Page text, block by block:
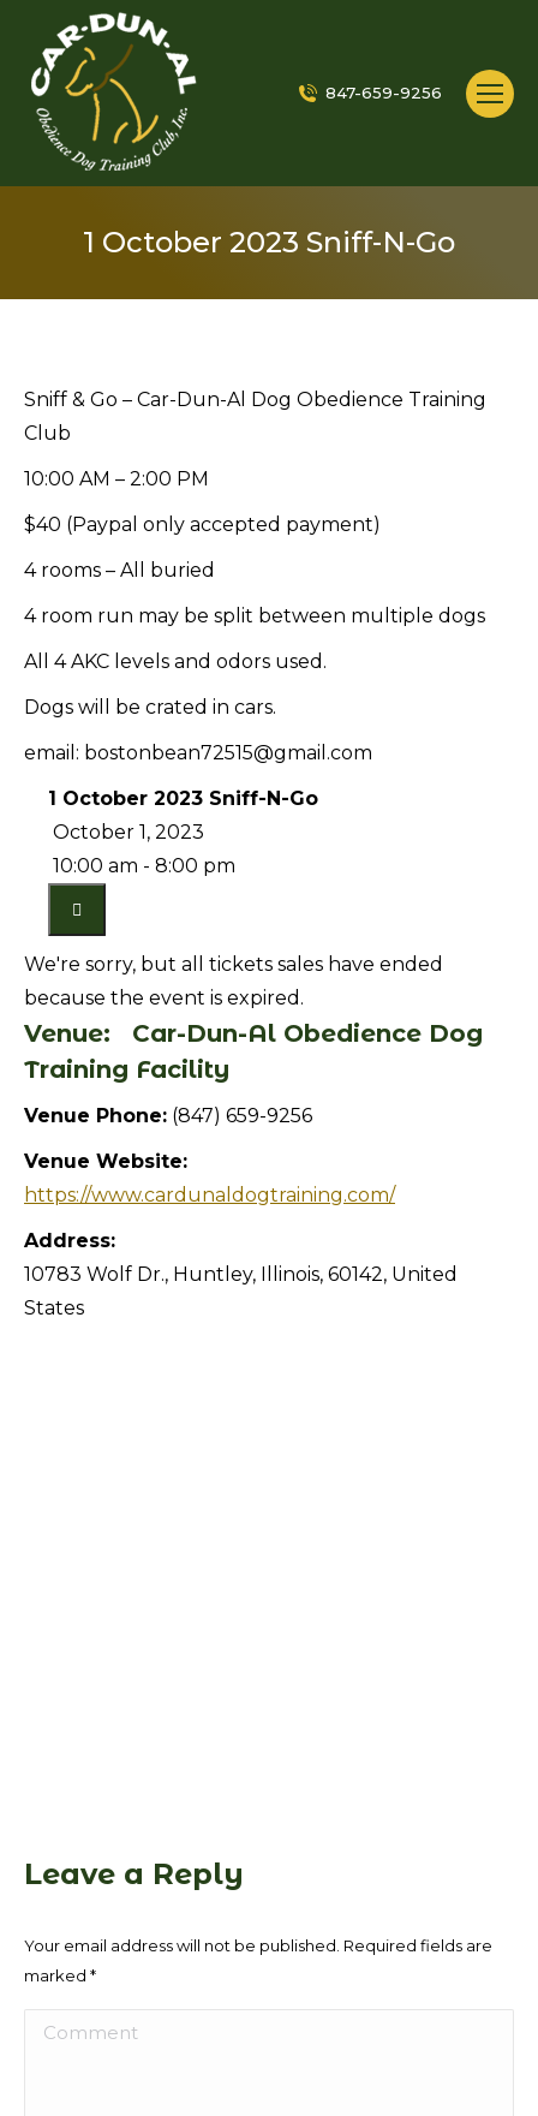
847-659-9256
1 October 2023 Sniff-N-Go
Sniff & Go – Car-Dun-Al Dog Obedience Training
Club
10:00 AM – 2:00 PM
$40 (Paypal only accepted payment)
4 rooms – All buried
4 room run may be split between multiple dogs
All 4 AKC levels and odors used.
Dogs will be crated in cars.
email: bostonbean72515@gmail.com
1 October 2023 Sniff-N-Go
October 1, 2023
10:00 am - 8:00 pm
We're sorry, but all tickets sales have ended
because the event is expired.
Venue:
Car-Dun-Al Obedience Dog
Training Facility
Venue Phone: (847) 659-9256
Venue Website:
https://www.cardunaldogtraining.com/
Address:
10783 Wolf Dr., Huntley, Illinois, 60142, United
States
Leave a Reply
Your email address will not be published. Required fields are
marked *
Comment